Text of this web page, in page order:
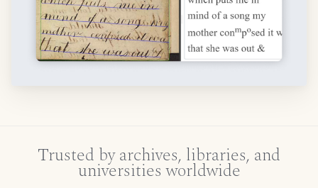
Trusted by archives, libraries, and
universities worldwide